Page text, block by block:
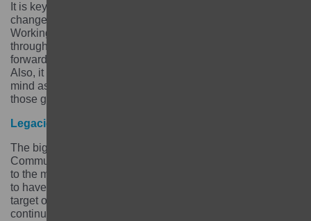
It is key to be responsive and learn how to make
changes, adapt and leave what did not work well behind.
Working with the GEC Fund Manager helped us think
through what did not work without, how to plan the way
forward and how to set priorities for the months to come.
Also, it is important to keep results from the baseline in
mind as the project is being implemented and ensure
those give a direction to the project.
Legacies and unexpected outcomes
The biggest legacy of the Aarambha project is the
Community Learning Centre model which is accessible
to the most marginalised adolescent girls. We are proud
to have reached 9,497 girls – much beyond our initial
target of 8,500 girls. 70% of the girls we worked with are
continuing their education or have transition to work.